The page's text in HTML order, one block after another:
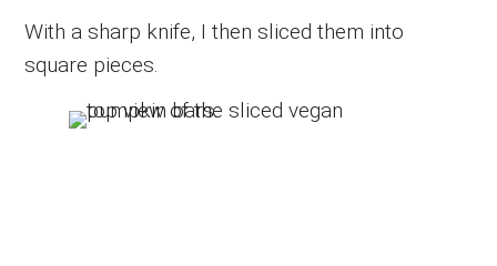
With a sharp knife, I then sliced them into
square pieces.